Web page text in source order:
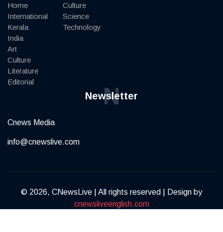
Home
International
Kerala
India
Art
Culture
Literature
Editorial
Culture
Science
Technology
Newsletter
N
Cnews Media
info@cnewslive.com
© 2026, CNewsLive | All rights reserved | Design by
cnewsliveenglish.com